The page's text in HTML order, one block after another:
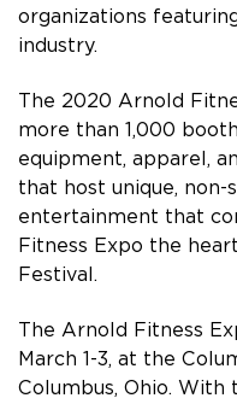
organizations
industry.
The 2020 Arnold
more than 1,000
equipment, apparel,
that host unique,
entertainment that
Fitness Expo the
Festival.
The Arnold Fitness
March 1-3, at the
Columbus, Ohio.